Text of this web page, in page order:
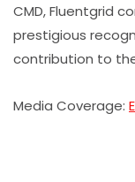
CMD, Fluentgrid
prestigious
contribution to
Media Coverage: